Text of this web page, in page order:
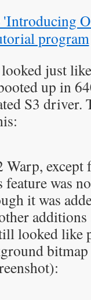
just
up in
S3
except
was
it was
looked like